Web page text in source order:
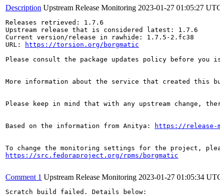
Description Upstream Release Monitoring 2023-01-27 01:05:27
Releases retrieved: 1.7.6
Upstream release that is considered latest: 1.7.6
Current version/release in rawhide: 1.7.5-2.fc38
URL:
https://torsion.org/borgmatic
Please consult the package updates policy before
More information about the service that created this
Please keep in mind that with any upstream change,
Based on the information from Anitya: https://release-
https://src.fedoraproject.org/rpms/borgmatic
Comment 1 Upstream Release Monitoring 2023-01-27 01:05:34
Scratch build failed. Details below: